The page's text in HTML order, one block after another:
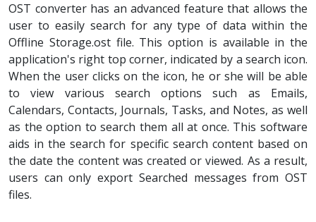
OST converter has an advanced feature that allows the
user to easily search for any type of data within the
Offline Storage.ost file. This option is available in the
application's right top corner, indicated by a search icon.
When the user clicks on the icon, he or she will be able
to view various search options such as Emails,
Calendars, Contacts, Journals, Tasks, and Notes, as well
as the option to search them all at once. This software
aids in the search for specific search content based on
the date the content was created or viewed. As a result,
users can only export Searched messages from OST
files.